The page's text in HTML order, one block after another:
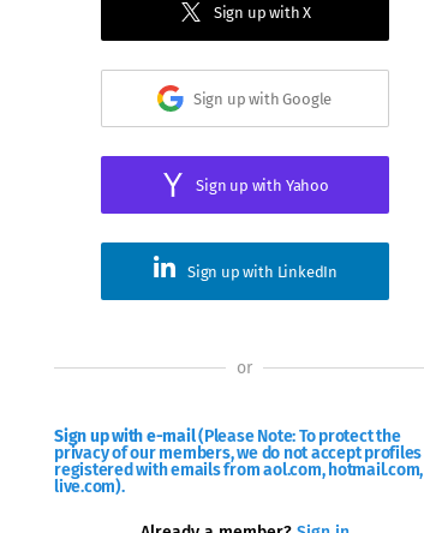
Sign up with X
Sign up with Google
Sign up with Yahoo
Sign up with LinkedIn
or
Sign up with e-mail(Please Note: To protect the
privacy of our members, we do not accept profiles
registered with emails from aol.com, hotmail.com,
live.com).